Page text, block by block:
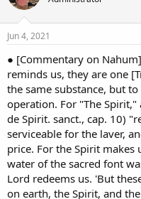
Jun 4, 2021
● [Commentary on
reminds us, they are one
the same substance, but
operation. For "The Spirit,"
de Spirit. sanct., cap. 10)
serviceable for the laver,
price. For the Spirit makes
water of the sacred font
Lord redeems us. 'But
on earth, the Spirit, and